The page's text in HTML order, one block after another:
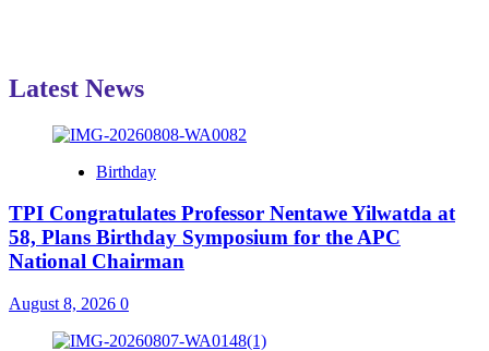
Latest News
Birthday
TPI Congratulates Professor Nentawe Yilwatda at
58, Plans Birthday Symposium for the APC
National Chairman
August 8, 2026 0